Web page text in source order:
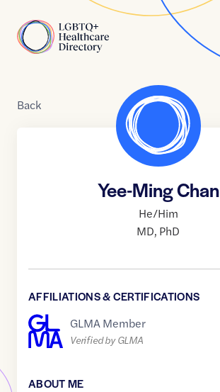
Home
Back
Yee-Ming Chan
He/Him
MD, PhD
AFFILIATIONS & CERTIFICATIONS
GLMA Member
Verified by GLMA
ABOUT ME